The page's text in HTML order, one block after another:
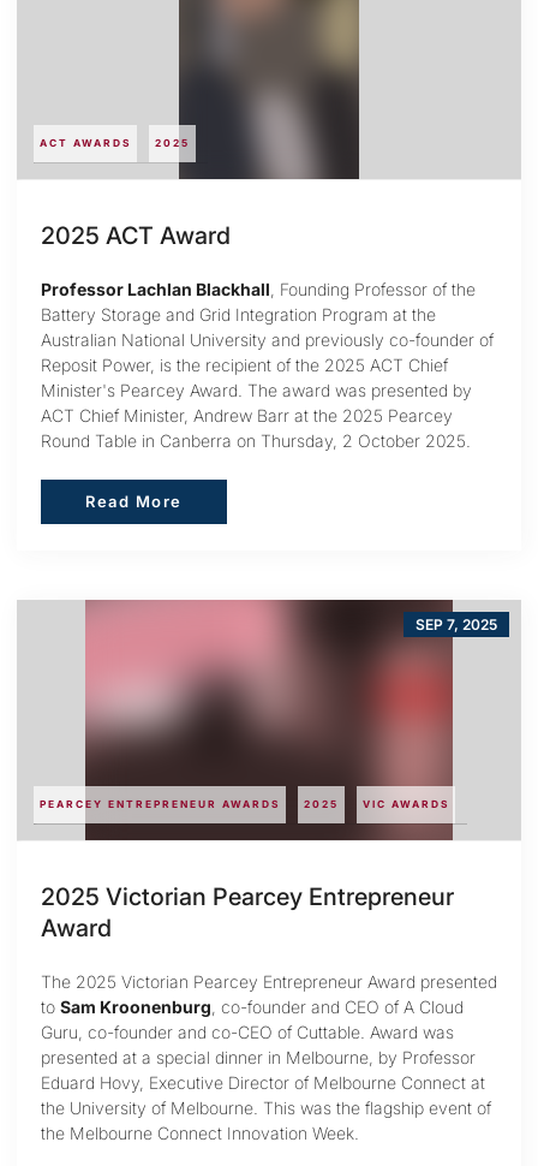
ACT AWARDS 2025
2025 ACT Award
Professor Lachlan Blackhall , Founding Professor of the
Battery Storage and Grid Integration Program at the
Australian National University and previously co-founder of
Reposit Power, is the recipient of the 2025 ACT Chief
Minister's Pearcey Award. The award was presented by
ACT Chief Minister, Andrew Barr at the 2025 Pearcey
Round Table in Canberra on Thursday, 2 October 2025.
Read More
Read More
PEARCEY ENTREPRENEUR AWARDS 2025 VIC AWARDS
SEP 7, 2025
2025 Victorian Pearcey Entrepreneur
Award
The 2025 Victorian Pearcey Entrepreneur Award presented
to Sam Kroonenburg , co-founder and CEO of A Cloud
Guru, co-founder and co-CEO of Cuttable. Award was
presented at a special dinner in Melbourne, by Professor
Eduard Hovy, Executive Director of Melbourne Connect at
the University of Melbourne. This was the flagship event of
the Melbourne Connect Innovation Week.